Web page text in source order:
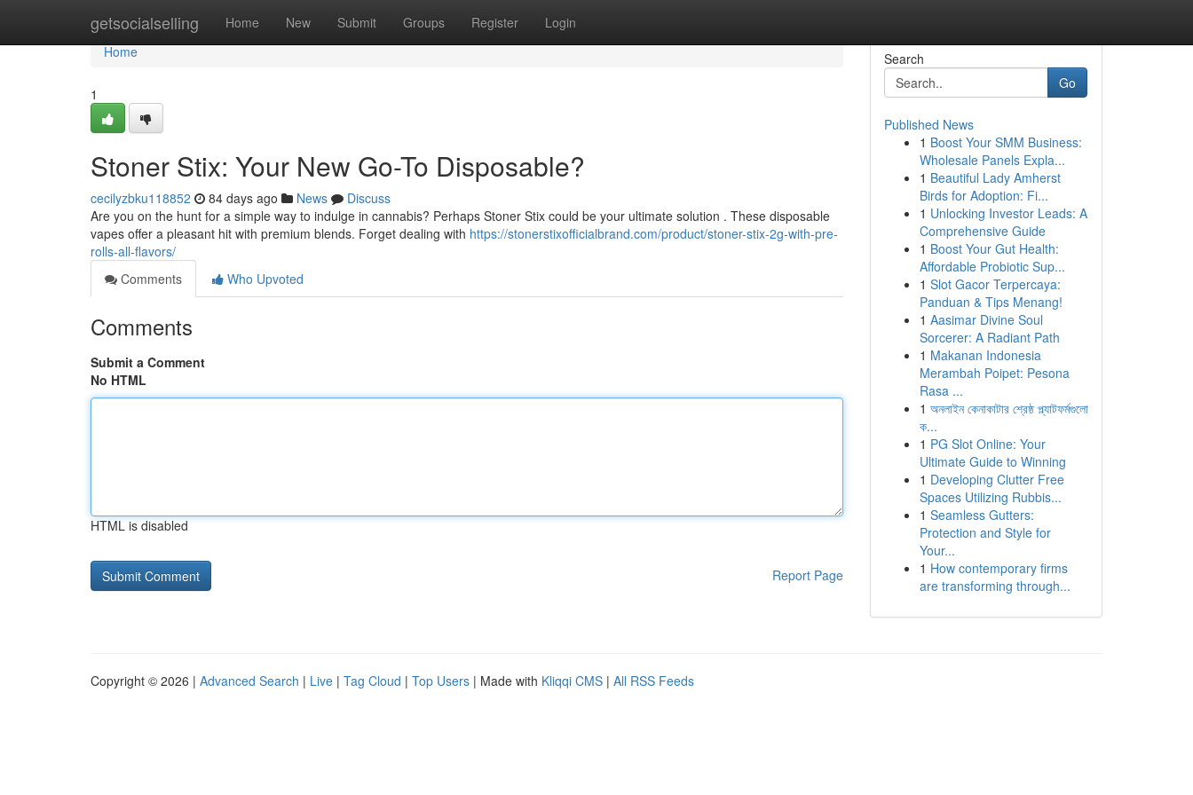
getsocialselling Home New Submit Groups Register Login
Home
Home
1
Stoner Stix: Your New Go-To Disposable?
cecilyzbku118852 84 days ago News
Discuss
Are you on the hunt for a simple way to indulge in cannabis? Perhaps Stoner Stix could be your ultimate solution . These disposable
vapes offer a pleasant hit with premium blends. Forget dealing with https://stonerstixofficialbrand.com/product/stoner-stix-2g-with-pre-
rolls-all-flavors/
Comments
Who Upvoted
Comments
Submit a Comment
No HTML
HTML is disabled
Report Page
Search
Go
Published News
1 Boost Your SMM Business:
Wholesale Panels Expla...
1 Beautiful Lady Amherst
Birds for Adoption: Fi...
1 Unlocking Investor Leads: A
Comprehensive Guide
1 Boost Your Gut Health:
Affordable Probiotic Sup...
1 Slot Gacor Terpercaya:
Panduan & Tips Menang!
1 Aasimar Divine Soul
Sorcerer: A Radiant Path
1 Makanan Indonesia
Merambah Poipet: Pesona
Rasa ...
1 অনলাইন কেনাকাটার শ্রেষ্ঠ প্ল্যাটফর্মগুলো
ক...
1 PG Slot Online: Your
Ultimate Guide to Winning
1 Developing Clutter Free
Spaces Utilizing Rubbis...
1 Seamless Gutters:
Protection and Style for
Your...
1 How contemporary firms
are transforming through...
Copyright © 2026 | Advanced Search | Live | Tag Cloud | Top Users | Made with Kliqqi CMS | All RSS Feeds